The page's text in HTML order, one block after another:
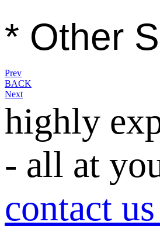
* Other
Prev
BACK
Next
highly
- all at
contact